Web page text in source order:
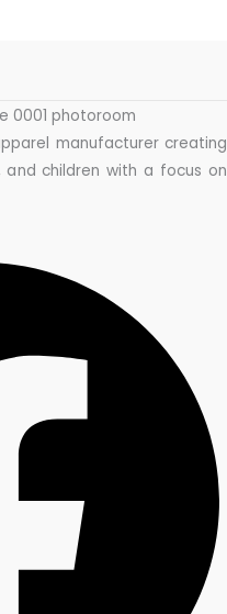
manufacturer creating
children with a focus on